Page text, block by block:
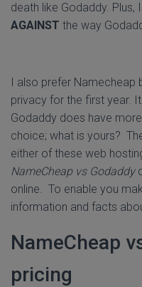
death like Godaddy. Plus,
AGAINST the way
I also prefer Namecheap
privacy for the first year.
Godaddy does have
choice; what is yours?
either of these web
NameCheap vs Godaddy
online. To enable you
information and facts
NameCheap
pricing